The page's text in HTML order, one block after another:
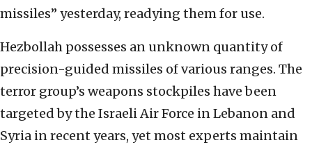
missiles” yesterday, readying them for use.
Hezbollah possesses an unknown quantity of
precision-guided missiles of various ranges. The
terror group’s weapons stockpiles have been
targeted by the Israeli Air Force in Lebanon and
Syria in recent years, yet most experts maintain